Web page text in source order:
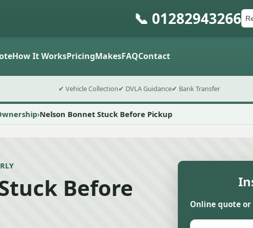
📞 01282943266
How It WorksPricingMakesFAQContact
✔ Vehicle Collection✔ DVLA Guidance✔ Bank Transfer
Nelson Bonnet Stuck Before Pickup
Before
Online quote